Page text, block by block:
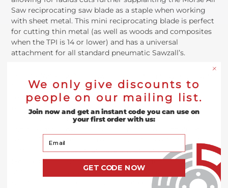
Saw reciprocating saw blade as a staple when working
with sheet metal. This mini reciprocating blade is perfect
for cutting thin metal (as well as woods and composites
when the TPI is 14 or lower) and has a universal
attachment for all standard pneumatic Sawzall’s.
14 TPI is 3 inches long, 1/2” wide, .025” thick and has 14
Teeth Per Inch. This combination of specifications
provides the following advantages: 3” inch blades are
shorter than almost all other reciprocating blades. This
spaces. 3” inch long recip blades are the perfect size for
cutting work pieces that have a width of an inch or less
(Your blade length should be 2" - 3" longer than the width
of the material you are cutting to prevent slipping.
Additionally, your blade should not be so much longer
We only give discounts to
people on our mailing list.
Join now and get an instant code you can use on
your first order with us:
Your Email
GET CODE NOW